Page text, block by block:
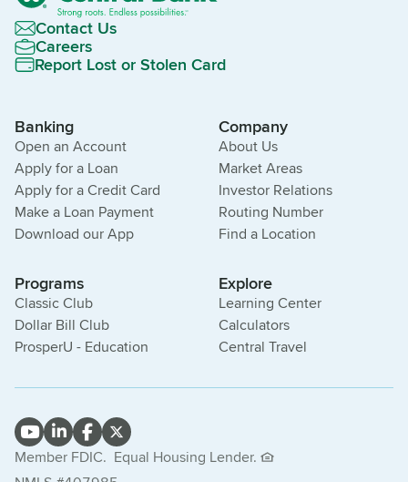
Contact Us
Careers
Report Lost or Stolen Card
Banking
Open an Account
Apply for a Loan
Apply for a Credit Card
Make a Loan Payment
Download our App
Company
About Us
Market Areas
Investor Relations
Routing Number
Find a Location
Programs
Classic Club
Dollar Bill Club
ProsperU - Education
Explore
Learning Center
Calculators
Central Travel
Member FDIC. Equal Housing Lender.